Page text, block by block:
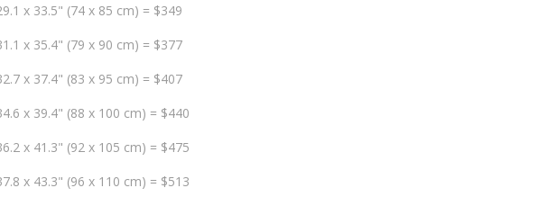
x 33.5" (74 x 85 cm) = $349
x 35.4" (79 x 90 cm) = $377
x 37.4" (83 x 95 cm) = $407
x 39.4" (88 x 100 cm) = $440
x 41.3" (92 x 105 cm) = $475
x 43.3" (96 x 110 cm) = $513